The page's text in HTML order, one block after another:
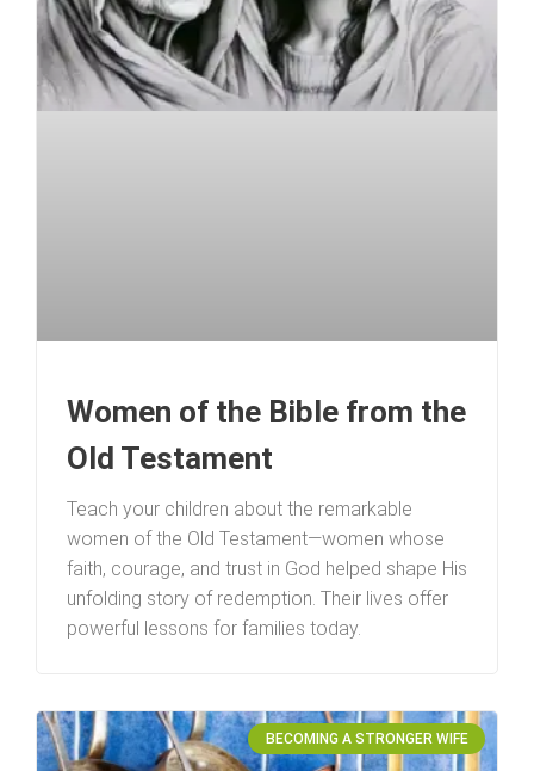
Women of the Bible from the
Old Testament
Teach your children about the remarkable
women of the Old Testament—women whose
faith, courage, and trust in God helped shape His
unfolding story of redemption. Their lives offer
powerful lessons for families today.
BECOMING A STRONGER WIFE